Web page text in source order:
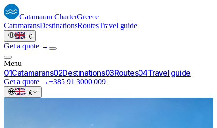
Catamaran CharterGreece
CatamaransDestinationsRoutesTravel guide
· €
Get a quote →
Menu
01Catamarans02Destinations03Routes04Travel guide
Get a quote →+385 91 3000 009
· €